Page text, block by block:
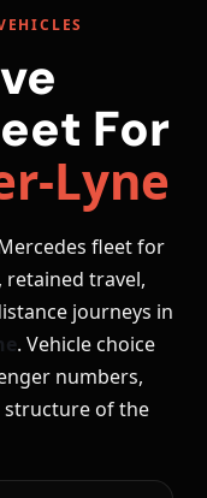
For
Lyne
fleet for
travel,
journeys in
. Vehicle choice
numbers,
structure of the